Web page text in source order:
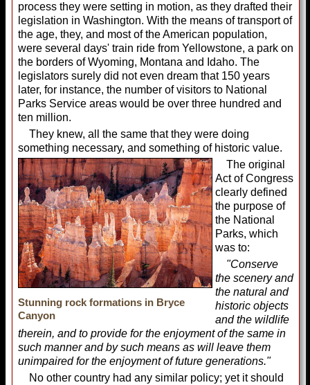
process they were setting in motion, as they drafted their
legislation in Washington. With the means of transport of
the age, they, and most of the American population,
were several days' train ride from Yellowstone, a park on
the borders of Wyoming, Montana and Idaho. The
legislators surely did not even dream that 150 years
later, for instance, the number of visitors to National
Parks Service areas would be over three hundred and
ten million.
They knew, all the same that they were doing
something necessary, and something of historic value.
Stunning rock formations in Bryce
Canyon
The original
Act of Congress
clearly defined
the purpose of
the National
Parks, which
was to:
"Conserve
the scenery and
the natural and
historic objects
and the wildlife
therein, and to provide for the enjoyment of the same in
such manner and by such means as will leave them
unimpaired for the enjoyment of future generations."
No other country had any similar policy; yet it should